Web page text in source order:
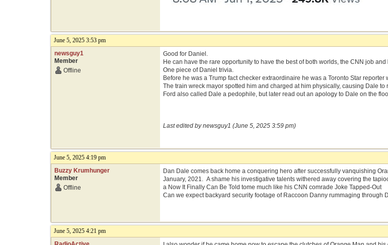
June 5, 2025 3:53 pm
newsguy1
Member
Offline
Good for Daniel.
He can have the rare opportunity to have the best of both worlds, the CNN job and
One piece of Daniel trivia.
Before he was a Trump fact checker extraordinaire he was a Toronto Star
The train wreck mayor spotted him and charged at him physically, causing Dale to
Ford also called Dale a pedophile, but later read out an apology to Dale on the
Last edited by newsguy1 (June 5, 2025 3:59 pm)
June 5, 2025 4:19 pm
Buzzy Krumhunger
Member
Offline
Dan Dale comes back home a conquering hero after successfully vanquishing
January, 2021. A shame his investigative talents withered away covering the
a Now It Finally Can Be Told tome much like his CNN comrade Joke Tapped-Out
Can we expect backyard security footage of Raccoon Danny rummaging through
June 5, 2025 4:21 pm